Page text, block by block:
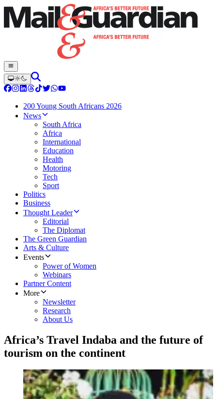
200 Young South Africans 2026
News
South Africa
Africa
International
Education
Health
Motoring
Tech
Sport
Politics
Business
Thought Leader
Editorial
The Diplomat
The Green Guardian
Arts & Culture
Events
Power of Women
Webinars
Partner Content
More
Newsletter
Research
About Us
Africa’s Travel Indaba and the future of
tourism on the continent